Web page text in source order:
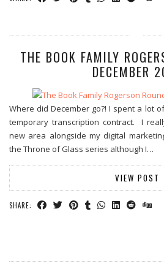
THE BOOK FAMILY
DECEMBER
Where did December go?! I spent a lot
temporary transcription contract. I
new area alongside my digital
the Throne of Glass series although I…
VIEW POST
SHARE: